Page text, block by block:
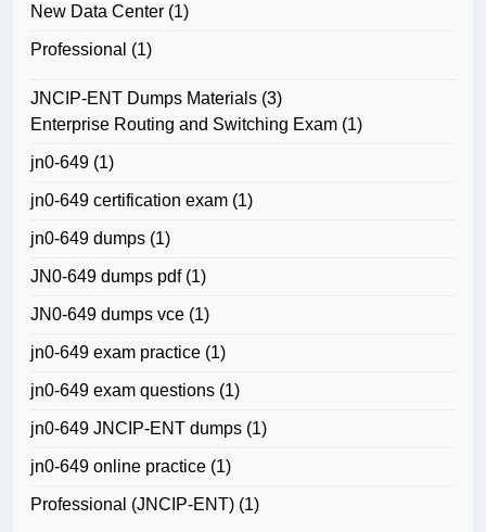
New Data Center (1)
Professional (1)
JNCIP-ENT Dumps Materials (3)
Enterprise Routing and Switching Exam (1)
jn0-649 (1)
jn0-649 certification exam (1)
jn0-649 dumps (1)
JN0-649 dumps pdf(1)
JN0-649 dumps vce (1)
jn0-649 exam practice (1)
jn0-649 exam questions (1)
jn0-649 JNCIP-ENT dumps (1)
jn0-649 online practice (1)
Professional (JNCIP-ENT) (1)